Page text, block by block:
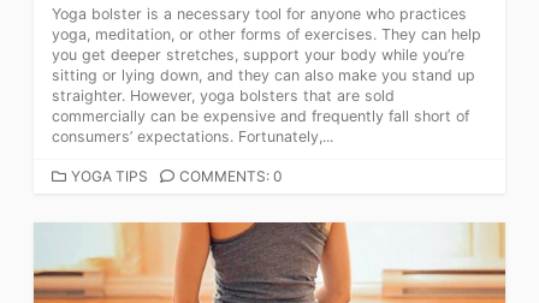
Yoga bolster is a necessary tool for anyone who practices
yoga, meditation, or other forms of exercises. They can help
you get deeper stretches, support your body while you’re
sitting or lying down, and they can also make you stand up
straighter. However, yoga bolsters that are sold
commercially can be expensive and frequently fall short of
consumers’ expectations. Fortunately,...
CATEGORIES
YOGA TIPS COMMENTS: 0